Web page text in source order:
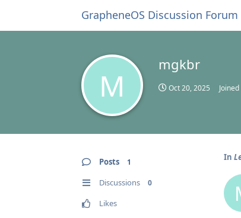
GrapheneOS Discussion Forum
M
mgkbr
Oct 20, 2025 Joined
Posts 1
Discussions 0
Likes
In